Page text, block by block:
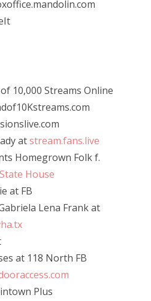
10,000 Streams Online
atstream.fans.live
Homegrown Folk f.
State House
at FB
Lena Frank at
at 118 North FB
Plus